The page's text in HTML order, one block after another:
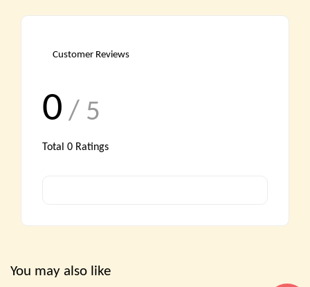
Customer Reviews
0 / 5
Total 0 Ratings
You may also like